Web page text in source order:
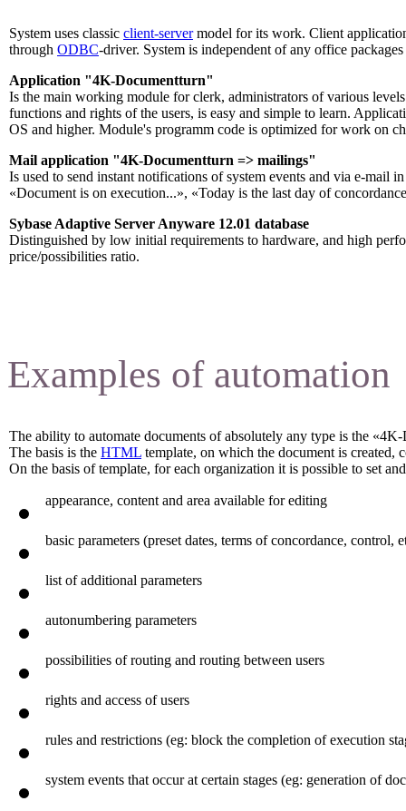
System uses classic client-servermodel for its work. Client
through ODBC-driver. System is independent of any office
Application "4K-Documentturn"
Is the main working module for clerk, administrators of various
functions and rights of the users, is easy and simple to learn.
OS and higher. Module's programm code is optimized for work on
Mail application "4K-Documentturn => mailings"
Is used to send instant notifications of system events and via e-mail
«Document is on execution...», «Today is the last day of
Sybase Adaptive Server Anyware 12.01 database
Distinguished by low initial requirements to hardware, and high
price/possibilities ratio.
Examples of automation
The ability to automate documents of absolutely any type is the
The basis is the HTML template, on which the document is
On the basis of template, for each organization it is possible to set
appearance, content and area available for editing
basic parameters (preset dates, terms of concordance, control,
list of additional parameters
autonumbering parameters
possibilities of routing and routing between users
rights and access of users
rules and restrictions (eg: block the completion of execution
system events that occur at certain stages (eg: generation of